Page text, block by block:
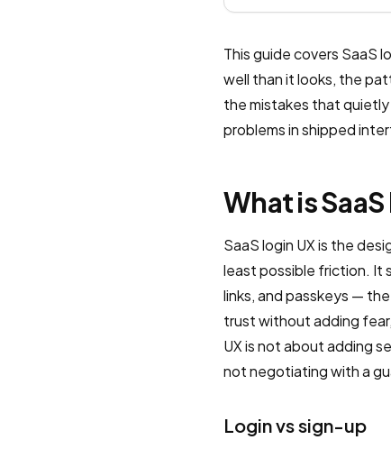
This guide covers SaaS
well than it looks, the
the mistakes that
problems in shipped
What is
SaaS login UX is the
least possible friction. It
links, and passkeys —
trust without adding
UX is not about adding
not negotiating with a
Login vs sign-up